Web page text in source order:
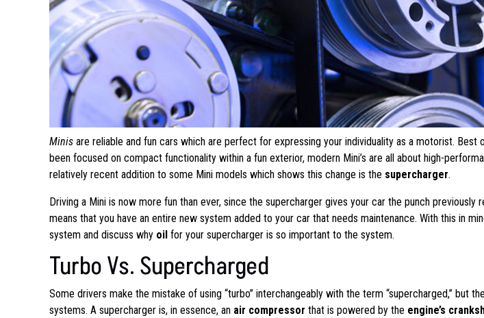
Minisare reliable and fun cars which are perfect for expressing your individuality as a motorist. Best
been focused on compact functionality within a fun exterior, modern Mini’s are all about high-
relatively recent addition to some Mini models which shows this change is the supercharger.
Driving a Mini is now more fun than ever, since the supercharger gives your car the punch
means that you have an entire new system added to your car that needs maintenance. With this in
system and discuss why oil for your supercharger is so important to the system.
Turbo Vs. Supercharged
Some drivers make the mistake of using “turbo” interchangeably with the term “supercharged,” but
systems. A supercharger is, in essence, an air compressor that is powered by the engine’s